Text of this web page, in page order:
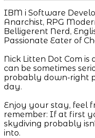
IBM i Software
Anarchist, RPG
Belligerent Nerd,
Passionate Eater of
Nick Litten Dot Com
can be sometimes
probably down-right
day.
Enjoy your stay, feel
remember: If at first
skydiving probably
into.